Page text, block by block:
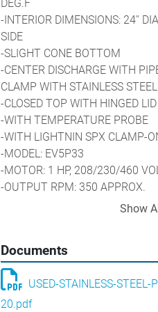
DEG.F
-INTERIOR DIMENSIONS: 24''
SIDE
-SLIGHT CONE BOTTOM
-CENTER DISCHARGE WITH
CLAMP WITH STAINLESS
-CLOSED TOP WITH HINGED LID
-WITH TEMPERATURE PROBE
-WITH LIGHTNIN SPX CLAMP-
-MODEL: EV5P33
-MOTOR: 1 HP, 208/230/460
-OUTPUT RPM: 350 APPROX.
-WITH CHROMALOX
-CLOSED LOOP COOLING OPTION
-TANK MOUNTED ON A
-MOUNTED ON A STEEL FRAME
-JACKET HAS BEEN PRESSURE
Show
Documents
USED-STAINLESS-
20.pdf